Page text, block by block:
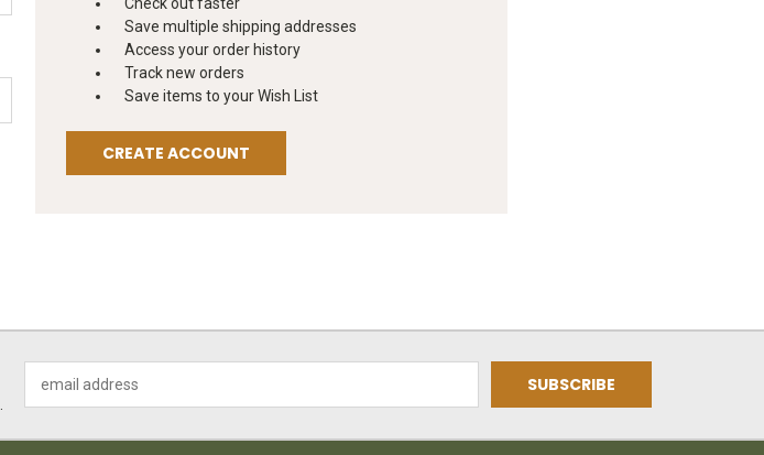
Save multiple shipping addresses
Access your order history
Track new orders
Save items to your Wish List
CREATE ACCOUNT
Address